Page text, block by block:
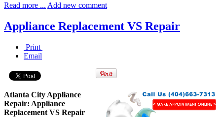
Read more ... Add new comment
Appliance Replacement VS Repair
Print
Email
Atlanta City Appliance
Repair: Appliance
Replacement VS Repair